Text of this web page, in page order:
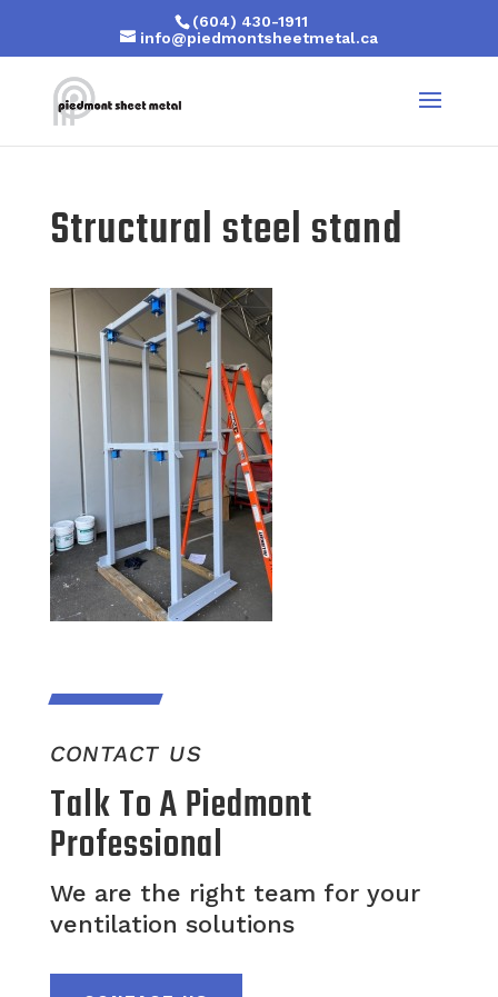
(604) 430-1911
info@piedmontsheetmetal.ca
Structural steel stand
CONTACT US
Talk To A Piedmont
Professional
We are the right team for your
ventilation solutions